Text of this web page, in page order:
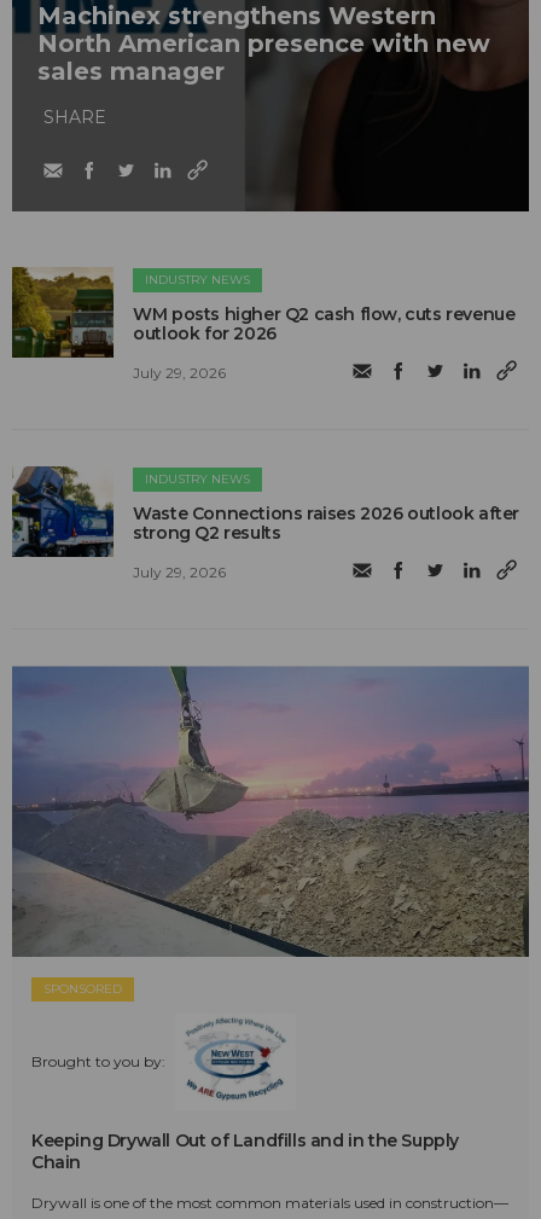
Machinex strengthens Western
North American presence with new
sales manager
SHARE
INDUSTRY NEWS
WM posts higher Q2 cash flow, cuts revenue
outlook for 2026
July 29, 2026
INDUSTRY NEWS
Waste Connections raises 2026 outlook after
strong Q2 results
July 29, 2026
SPONSORED
Brought to you by:
Keeping Drywall Out of Landfills and in the Supply
Chain
Drywall is one of the most common materials used in construction—